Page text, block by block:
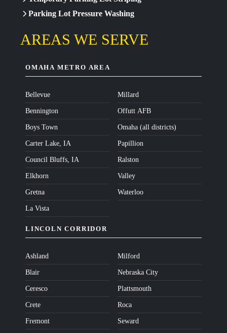
Parking Lot Pressure Washing
AREAS WE SERVE
OMAHA METRO AREA
Bellevue
Bennington
Boys Town
Carter Lake, IA
Council Bluffs, IA
Elkhorn
Gretna
La Vista
Millard
Offutt AFB
Omaha (all districts)
Papillion
Ralston
Valley
Waterloo
LINCOLN CORRIDOR
Ashland
Blair
Ceresco
Crete
Fremont
Milford
Nebraska City
Plattsmouth
Roca
Seward